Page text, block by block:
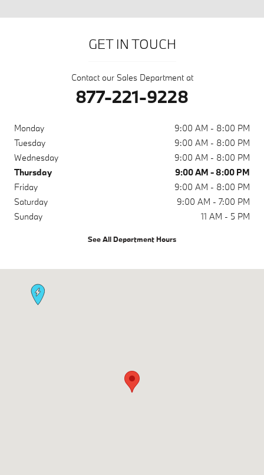
GET IN TOUCH
Contact our Sales Department at
877-221-9228
Monday
9:00 AM - 8:00 PM
Tuesday
9:00 AM - 8:00 PM
Wednesday
9:00 AM - 8:00 PM
Thursday
9:00 AM - 8:00 PM
Friday
9:00 AM - 8:00 PM
Saturday
9:00 AM - 7:00 PM
Sunday
11 AM - 5 PM
See All Department Hours